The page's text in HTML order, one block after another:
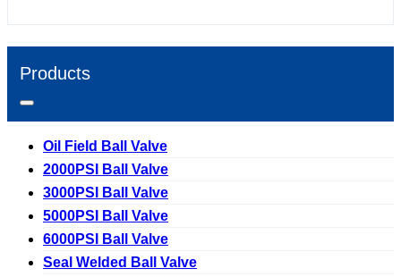
Products
Oil Field Ball Valve
2000PSI Ball Valve
3000PSI Ball Valve
5000PSI Ball Valve
6000PSI Ball Valve
Seal Welded Ball Valve